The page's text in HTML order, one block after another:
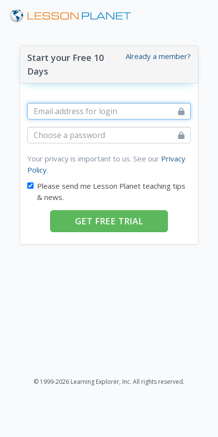
Already a member?
Start your Free 10
Days
Your privacy is important to us. See our Privacy
Policy.
Please send me Lesson Planet teaching tips
& news.
GET FREE TRIAL
© 1999-2026 Learning Explorer, Inc. All rights reserved.